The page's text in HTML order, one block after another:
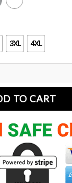
White
3XL 4XL
TO CART